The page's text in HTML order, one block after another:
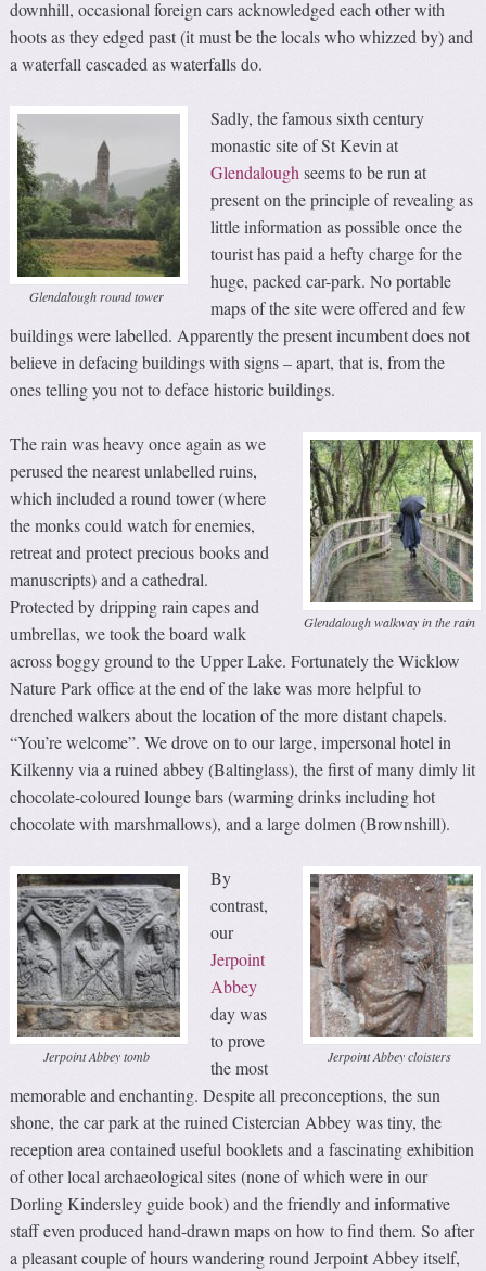
downhill, occasional foreign cars acknowledged each other with
hoots as they edged past (it must be the locals who whizzed by) and
a waterfall cascaded as waterfalls do.
Glendalough round tower
Sadly, the famous sixth century
monastic site of St Kevin at
Glendalough seems to be run at
present on the principle of revealing as
little information as possible once the
tourist has paid a hefty charge for the
huge, packed car-park. No portable
maps of the site were offered and few
buildings were labelled. Apparently the present incumbent does not
believe in defacing buildings with signs – apart, that is, from the
ones telling you not to deface historic buildings.
Glendalough walkway in the rain
The rain was heavy once again as we
perused the nearest unlabelled ruins,
which included a round tower (where
the monks could watch for enemies,
retreat and protect precious books and
manuscripts) and a cathedral.
Protected by dripping rain capes and
umbrellas, we took the board walk
across boggy ground to the Upper Lake. Fortunately the Wicklow
Nature Park office at the end of the lake was more helpful to
drenched walkers about the location of the more distant chapels.
“You’re welcome”. We drove on to our large, impersonal hotel in
Kilkenny via a ruined abbey (Baltinglass), the first of many dimly lit
chocolate-coloured lounge bars (warming drinks including hot
chocolate with marshmallows), and a large dolmen (Brownshill).
Jerpoint Abbey tomb Jerpoint Abbey cloisters
By
contrast,
our
Jerpoint
Abbey
day was
to prove
the most
memorable and enchanting. Despite all preconceptions, the sun
shone, the car park at the ruined Cistercian Abbey was tiny, the
reception area contained useful booklets and a fascinating exhibition
of other local archaeological sites (none of which were in our
Dorling Kindersley guide book) and the friendly and informative
staff even produced hand-drawn maps on how to find them. So after
a pleasant couple of hours wandering round Jerpoint Abbey itself,